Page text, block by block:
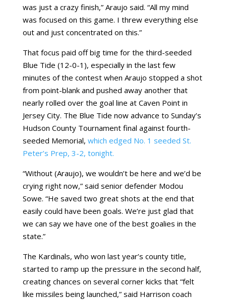
was just a crazy finish,” Araujo said. “All my mind
was focused on this game. I threw everything else
out and just concentrated on this.”
That focus paid off big time for the third-seeded
Blue Tide (12-0-1), especially in the last few
minutes of the contest when Araujo stopped a shot
from point-blank and pushed away another that
nearly rolled over the goal line at Caven Point in
Jersey City. The Blue Tide now advance to Sunday’s
Hudson County Tournament final against fourth-
seeded Memorial, which edged No. 1 seeded St.
Peter’s Prep, 3-2, tonight.
“Without (Araujo), we wouldn’t be here and we’d be
crying right now,” said senior defender Modou
Sowe. “He saved two great shots at the end that
easily could have been goals. We’re just glad that
we can say we have one of the best goalies in the
state.”
The Kardinals, who won last year’s county title,
started to ramp up the pressure in the second half,
creating chances on several corner kicks that “felt
like missiles being launched,” said Harrison coach